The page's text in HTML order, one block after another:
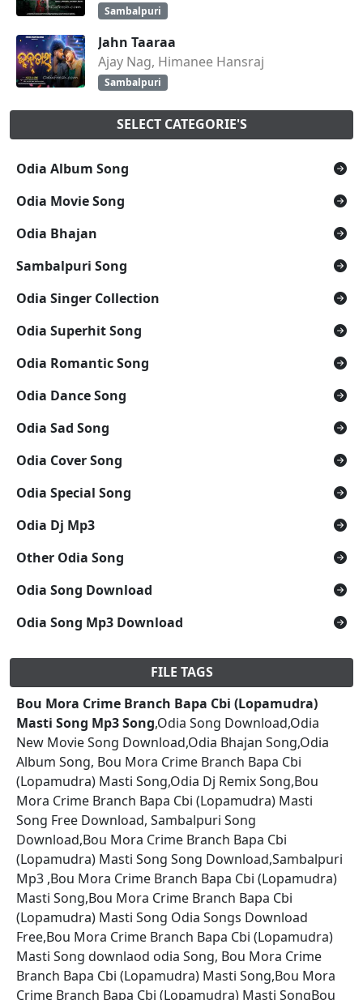
Sambalpuri
Jahn Taaraa
Ajay Nag, Himanee Hansraj
Sambalpuri
SELECT CATEGORIE'S
Odia Album Song
Odia Movie Song
Odia Bhajan
Sambalpuri Song
Odia Singer Collection
Odia Superhit Song
Odia Romantic Song
Odia Dance Song
Odia Sad Song
Odia Cover Song
Odia Special Song
Odia Dj Mp3
Other Odia Song
Odia Song Download
Odia Song Mp3 Download
FILE TAGS
Bou Mora Crime Branch Bapa Cbi (Lopamudra)
Masti Song Mp3 Song,Odia Song Download,Odia
New Movie Song Download,Odia Bhajan Song,Odia
Album Song, Bou Mora Crime Branch Bapa Cbi
(Lopamudra) Masti Song,Odia Dj Remix Song,Bou
Mora Crime Branch Bapa Cbi (Lopamudra) Masti
Song Free Download, Sambalpuri Song
Download,Bou Mora Crime Branch Bapa Cbi
(Lopamudra) Masti Song Song Download,Sambalpuri
Mp3 ,Bou Mora Crime Branch Bapa Cbi (Lopamudra)
Masti Song,Bou Mora Crime Branch Bapa Cbi
(Lopamudra) Masti Song Odia Songs Download
Free,Bou Mora Crime Branch Bapa Cbi (Lopamudra)
Masti Song downlaod odia Song, Bou Mora Crime
Branch Bapa Cbi (Lopamudra) Masti Song,Bou Mora
Crime Branch Bapa Cbi (Lopamudra) Masti SongBou